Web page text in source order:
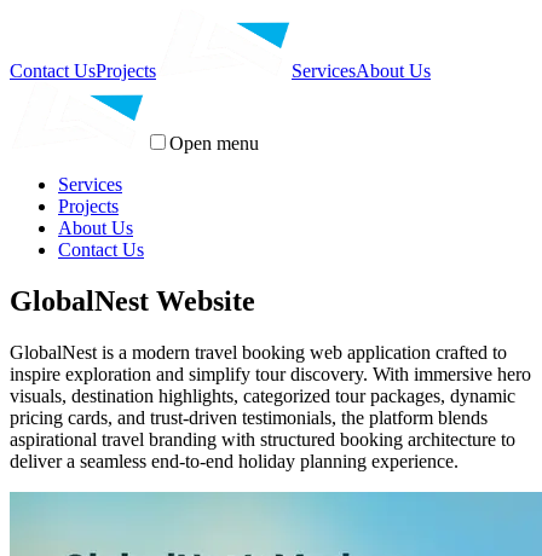
Contact UsProjects ServicesAbout Us
Open menu
Services
Projects
About Us
Contact Us
GlobalNest Website
GlobalNest is a modern travel booking web application crafted to
inspire exploration and simplify tour discovery. With immersive hero
visuals, destination highlights, categorized tour packages, dynamic
pricing cards, and trust-driven testimonials, the platform blends
aspirational travel branding with structured booking architecture to
deliver a seamless end-to-end holiday planning experience.